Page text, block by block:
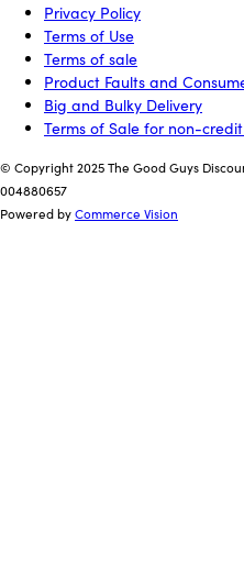
Privacy Policy
Terms of Use
Terms of sale
Product Faults and
Big and Bulky Delivery
Terms of Sale for non-
© Copyright 2025 The Good Guys
004880657
Powered byCommerce Vision